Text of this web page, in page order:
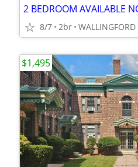
8/7 2br WALLINGFORD
$1,495